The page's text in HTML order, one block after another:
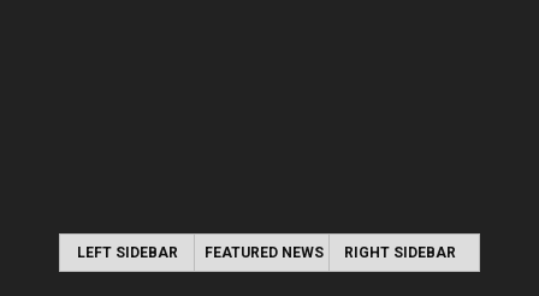
LEFT SIDEBAR FEATURED NEWS RIGHT SIDEBAR